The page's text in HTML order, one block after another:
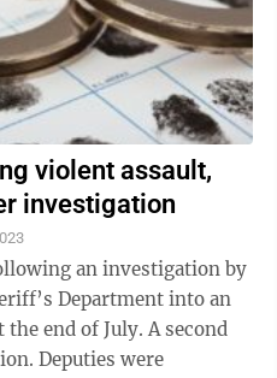
violent assault,
investigation
an investigation by
Department into an
end of July. A second